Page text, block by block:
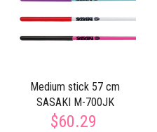
Medium stick 57 cm
SASAKI M-700JK
$60.29